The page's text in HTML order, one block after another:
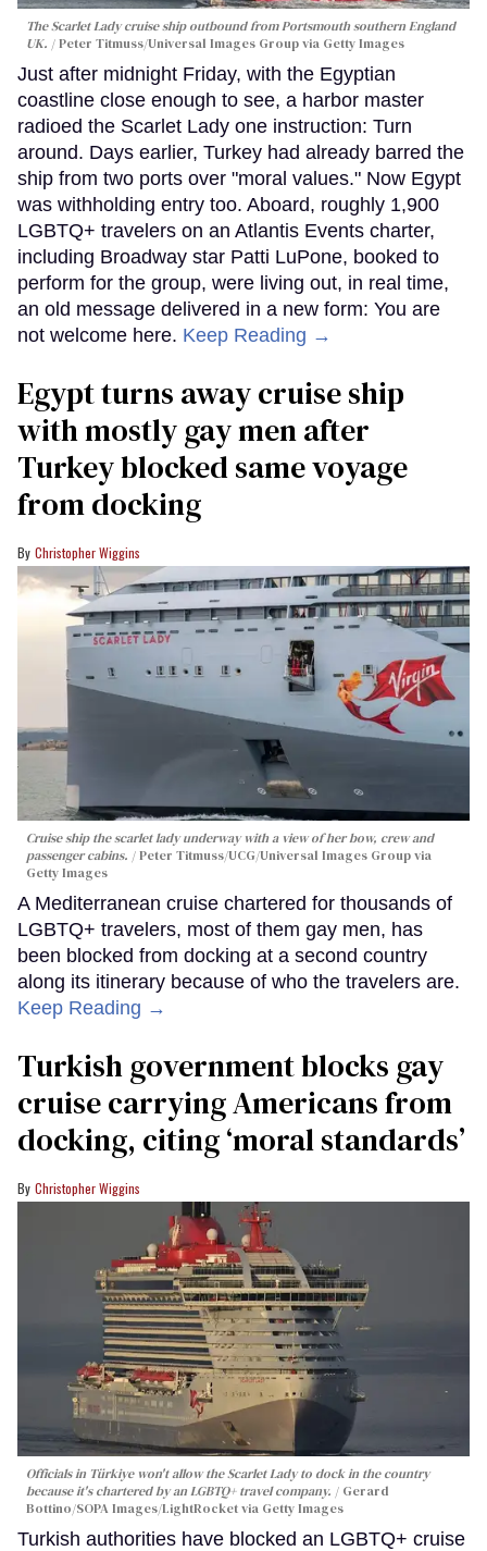
The Scarlet Lady cruise ship outbound from Portsmouth southern England
UK.
Peter Titmuss/Universal Images Group via Getty Images
Just after midnight Friday, with the Egyptian
coastline close enough to see, a harbor master
radioed the Scarlet Lady one instruction: Turn
around. Days earlier, Turkey had already barred the
ship from two ports over "moral values." Now Egypt
was withholding entry too. Aboard, roughly 1,900
LGBTQ+ travelers on an Atlantis Events charter,
including Broadway star Patti LuPone, booked to
perform for the group, were living out, in real time,
an old message delivered in a new form: You are
not welcome here. Keep Reading →
Egypt turns away cruise ship
with mostly gay men after
Turkey blocked same voyage
from docking
Christopher Wiggins
Cruise ship the scarlet lady underway with a view of her bow, crew and
passenger cabins.
Peter Titmuss/UCG/Universal Images Group via
Getty Images
A Mediterranean cruise chartered for thousands of
LGBTQ+ travelers, most of them gay men, has
been blocked from docking at a second country
along its itinerary because of who the travelers are.
Keep Reading →
Turkish government blocks gay
cruise carrying Americans from
docking, citing ‘moral standards’
Christopher Wiggins
Officials in Türkiye won't allow the Scarlet Lady to dock in the country
because it's chartered by an LGBTQ+ travel company.
Gerard
Bottino/SOPA Images/LightRocket via Getty Images
Turkish authorities have blocked an LGBTQ+ cruise